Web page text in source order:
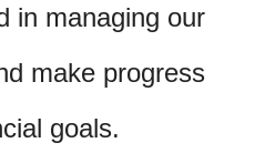
in managing our
make progress
goals.